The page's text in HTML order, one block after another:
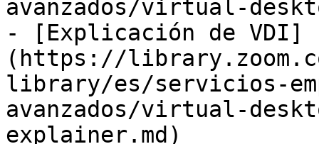
avanzados/virtual-
- [Explicación de VDI]
(https://
library/es/servicios-
avanzados/virtual-
explainer.md)